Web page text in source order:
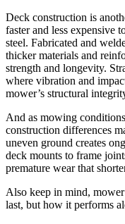
Deck construction is
faster and less expensive
steel. Fabricated and
thicker materials and
strength and longevity.
where vibration and
mower’s structural
And as mowing
construction differences
uneven ground creates
deck mounts to frame
premature wear that
Also keep in mind,
last, but how it performs